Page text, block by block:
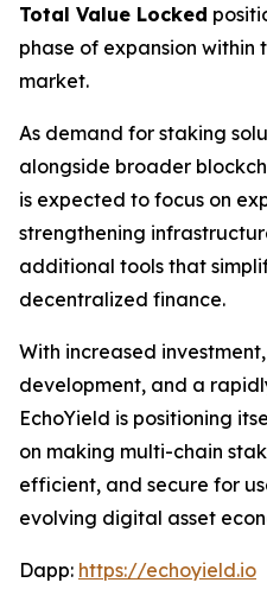
Total Value Locked
phase of expansion
market.
As demand for staking
alongside broader
is expected to focus on
strengthening
additional tools that
decentralized finance.
With increased
development, and a
EchoYield is positioning
on making multi-chain
efficient, and secure for
evolving digital asset
Dapp: https://echoyield.io